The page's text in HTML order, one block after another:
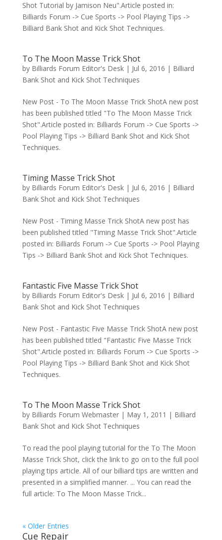
Shot Tutorial by Jamison Neu".Article posted in:
Billiards Forum -> Cue Sports -> Pool Playing Tips ->
Billiard Bank Shot and Kick Shot Techniques.
To The Moon Masse Trick Shot
by Billiards Forum Editor's Desk| Jul 6, 2016 | Billiard
Bank Shot and Kick Shot Techniques
New Post - To The Moon Masse Trick ShotA new post
has been published titled "To The Moon Masse Trick
Shot".Article posted in: Billiards Forum -> Cue Sports ->
Pool Playing Tips -> Billiard Bank Shot and Kick Shot
Techniques.
Timing Masse Trick Shot
by Billiards Forum Editor's Desk| Jul 6, 2016 | Billiard
Bank Shot and Kick Shot Techniques
New Post - Timing Masse Trick ShotA new post has
been published titled "Timing Masse Trick Shot".Article
posted in: Billiards Forum -> Cue Sports -> Pool Playing
Tips -> Billiard Bank Shot and Kick Shot Techniques.
Fantastic Five Masse Trick Shot
by Billiards Forum Editor's Desk| Jul 6, 2016 | Billiard
Bank Shot and Kick Shot Techniques
New Post - Fantastic Five Masse Trick ShotA new post
has been published titled "Fantastic Five Masse Trick
Shot".Article posted in: Billiards Forum -> Cue Sports ->
Pool Playing Tips -> Billiard Bank Shot and Kick Shot
Techniques.
To The Moon Masse Trick Shot
by Billiards Forum Webmaster| May 1, 2011 | Billiard
Bank Shot and Kick Shot Techniques
To read the pool playing tutorial for the To The Moon
Masse Trick Shot, click the link to go on to the full pool
playing tips article. All of our billiard tips are written and
presented in a simplified manner. ... You can read the
full article: To The Moon Masse Trick...
« Older Entries
Cue Repair